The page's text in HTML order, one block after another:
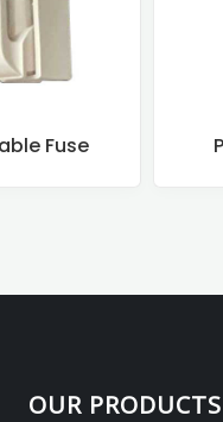
Fuse
OUR PRODUCTS